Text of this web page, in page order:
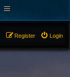
Login
Register